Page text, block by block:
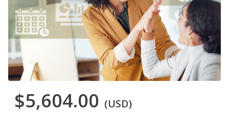
$5,604.00 (USD)